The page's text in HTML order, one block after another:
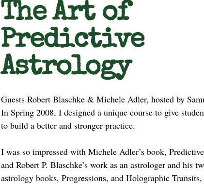
The Art of
Predictive
Astrology
Guests Robert Blaschke & Michele Adler, hosted by
In Spring 2008, I designed a unique course to give
to build a better and stronger practice.
I was so impressed with Michele Adler’s book,
and Robert P. Blaschke’s work as an astrologer and his
astrology books, Progressions, and Holographic